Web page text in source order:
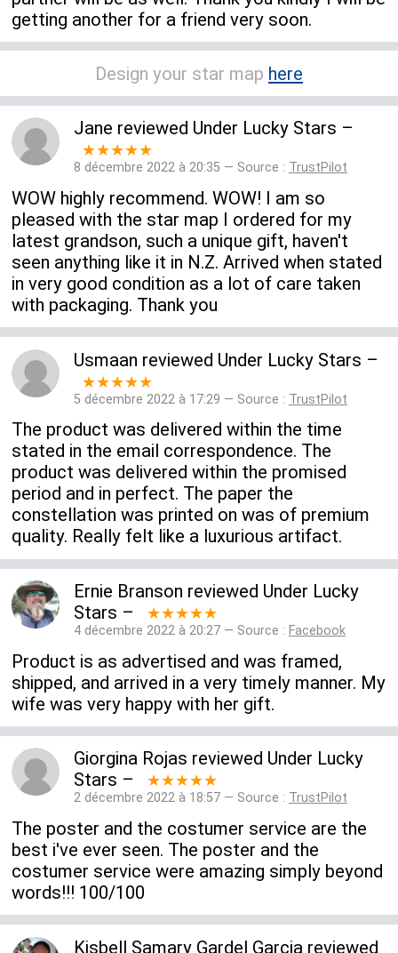
getting another for a friend very soon.
Design your star map here
Jane reviewed Under Lucky Stars –
★★★★★
8 décembre 2022 à 20:35 — Source : TrustPilot
WOW highly recommend. WOW! I am so
pleased with the star map I ordered for my
latest grandson, such a unique gift, haven't
seen anything like it in N.Z. Arrived when stated
in very good condition as a lot of care taken
with packaging. Thank you
Usmaan reviewed Under Lucky Stars –
★★★★★
5 décembre 2022 à 17:29 — Source : TrustPilot
The product was delivered within the time
stated in the email correspondence. The
product was delivered within the promised
period and in perfect. The paper the
constellation was printed on was of premium
quality. Really felt like a luxurious artifact.
Ernie Branson reviewed Under Lucky
Stars – ★★★★★
4 décembre 2022 à 20:27 — Source : Facebook
Product is as advertised and was framed,
shipped, and arrived in a very timely manner. My
wife was very happy with her gift.
Giorgina Rojas reviewed Under Lucky
Stars – ★★★★★
2 décembre 2022 à 18:57 — Source : TrustPilot
The poster and the costumer service are the
best i've ever seen. The poster and the
costumer service were amazing simply beyond
words!!! 100/100
Kisbell Samary Gardel Garcia reviewed